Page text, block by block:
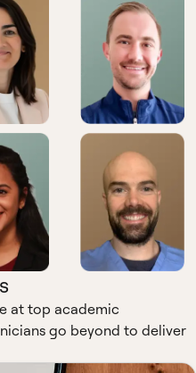
at top academic
go beyond to deliver